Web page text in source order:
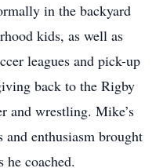
in the backyard
kids, as well as
leagues and pick-up
back to the Rigby
and wrestling. Mike’s
enthusiasm brought
he coached.